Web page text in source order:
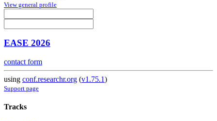
View general profile
EASE 2026
contact form
using conf.researchr.org (v1.75.1)
Support page
Tracks